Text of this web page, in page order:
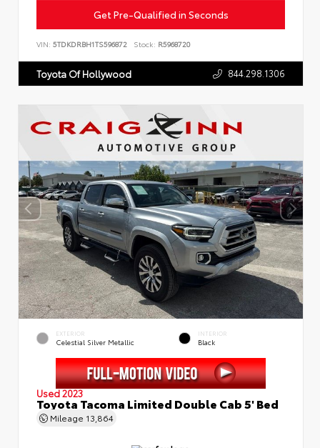
Get Pre-Qualified in Seconds
VIN: 5TDKDRBH1TS596872 Stock: R5968720
Toyota Of Hollywood 844.298.1306
EXTERIOR
Celestial Silver Metallic
INTERIOR
Black
Used 2023
Toyota Tacoma Limited Double Cab 5' Bed
Mileage 13,864